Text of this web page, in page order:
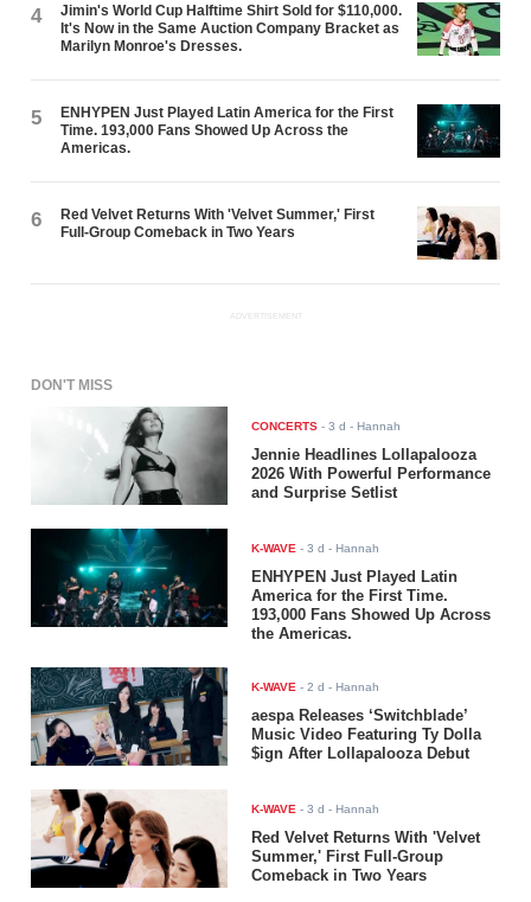
4
Jimin's World Cup Halftime Shirt Sold for $110,000.
It's Now in the Same Auction Company Bracket as
Marilyn Monroe's Dresses.
5
ENHYPEN Just Played Latin America for the First
Time. 193,000 Fans Showed Up Across the
Americas.
6
Red Velvet Returns With 'Velvet Summer,' First
Full-Group Comeback in Two Years
ADVERTISEMENT
DON'T MISS
CONCERTS -3 d - Hannah
Jennie Headlines Lollapalooza
2026 With Powerful Performance
and Surprise Setlist
K-WAVE -3 d - Hannah
ENHYPEN Just Played Latin
America for the First Time.
193,000 Fans Showed Up Across
the Americas.
K-WAVE -2 d - Hannah
aespa Releases ‘Switchblade’
Music Video Featuring Ty Dolla
$ign After Lollapalooza Debut
K-WAVE -3 d - Hannah
Red Velvet Returns With 'Velvet
Summer,' First Full-Group
Comeback in Two Years